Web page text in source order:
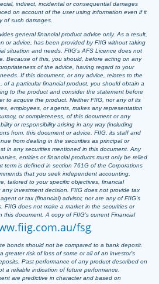
indirect, incidental or consequential damages
on account of the user using information even if it
of such damages.
general financial product advice only. As a result,
or advice, has been provided by FIIG without taking
situation and needs. FIIG’s AFS Licence does not
Because of this, you should, before acting on any
of the advice, having regard to your
If this document, or any advice, relates to the
of a particular financial product, you should obtain a
to the product and consider the statement before
to acquire the product. Neither FIIG, nor any of its
employees, or agents, makes any representation
or completeness, of this document or any
or responsibility arising in any way (including
from, this document or advice. FIIG, its staff and
from dealing in the securities as principal or
in any securities mentioned in this document. Any
entities or financial products must only be relied
term is defined in section 761G of the Corporations
that you seek independent accounting,
tailored to your specific objectives, financial
investment decision. FIIG does not provide tax
or tax (financial) advisor, nor are any of FIIG’s
FIIG does not make a market in the securities or
document. A copy of FIIG’s current Financial
fsg.
bonds should not be compared to a bank deposit.
greater risk of loss of some or all of an investor’s
Past performance of any product described on
a reliable indication of future performance.
are predictive in character and based on